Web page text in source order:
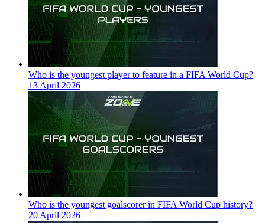
Who is the youngest player to feature in a FIFA World Cup?
13 April 2026
Who is the youngest goalscorer in FIFA World Cup history?
20 April 2026